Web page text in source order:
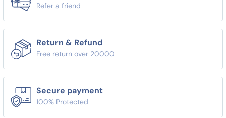
Refer a friend
Return & Refund
Free return over 20000
Secure payment
100% Protected